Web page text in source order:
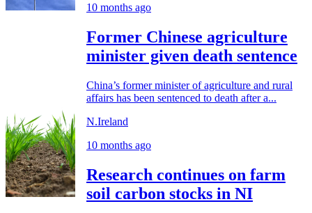
10 months ago
Former Chinese agriculture
minister given death sentence
China’s former minister of agriculture and rural
affairs has been sentenced to death after a...
N.Ireland
10 months ago
Research continues on farm
soil carbon stocks in NI